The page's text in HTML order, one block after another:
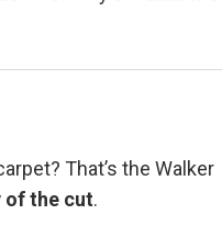
That’s the Walker
of the cut.